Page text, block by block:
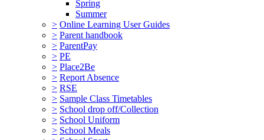
Spring
Summer
> Online Learning User Guides
> Parent handbook
> ParentPay
> PE
> Place2Be
> Report Absence
> RSE
> Sample Class Timetables
> School drop off/Collection
> School Uniform
> School Meals